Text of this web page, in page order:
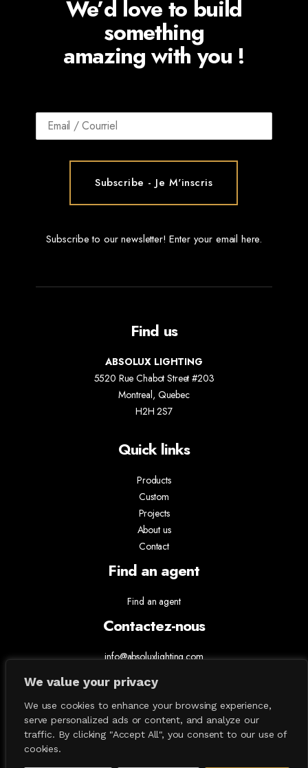
We value your privacy
We use cookies to enhance your browsing experience,
serve personalized ads or content, and analyze our
traffic. By clicking "Accept All", you consent to our use of
cookies.
We’d love to build
something
amazing with you !
Subscribe to our newsletter! Enter your email here.
Find us
ABSOLUX LIGHTING
5520 Rue Chabot Street #203
Montreal, Quebec
H2H 2S7
Quick links
Products
Custom
Projects
About us
Contact
Find an agent
Find an agent
Contactez-nous
info@absoluxlighting.com
1.877.ABSOLUX